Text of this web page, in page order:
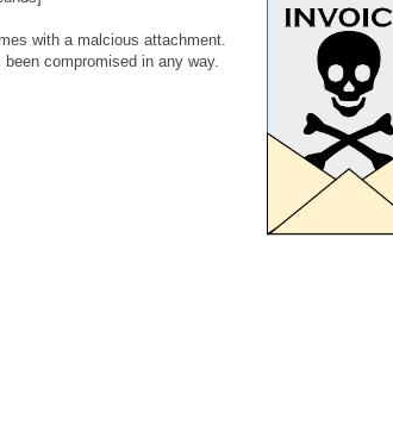
with a malcious attachment.
compromised in any way.